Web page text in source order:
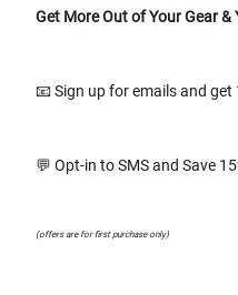
Get More Out of Your Gear &
📧 Sign up for emails and
💬 Opt-in to SMS and Save
(offers are for first purchase only)